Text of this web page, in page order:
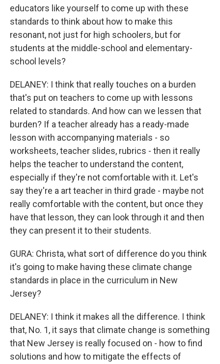
educators like yourself to come up with these
standards to think about how to make this
resonant, not just for high schoolers, but for
students at the middle-school and elementary-
school levels?
DELANEY: I think that really touches on a burden
that's put on teachers to come up with lessons
related to standards. And how can we lessen that
burden? If a teacher already has a ready-made
lesson with accompanying materials - so
worksheets, teacher slides, rubrics - then it really
helps the teacher to understand the content,
especially if they're not comfortable with it. Let's
say they're a art teacher in third grade - maybe not
really comfortable with the content, but once they
have that lesson, they can look through it and then
they can present it to their students.
GURA: Christa, what sort of difference do you think
it's going to make having these climate change
standards in place in the curriculum in New
Jersey?
DELANEY: I think it makes all the difference. I think
that, No. 1, it says that climate change is something
that New Jersey is really focused on - how to find
solutions and how to mitigate the effects of